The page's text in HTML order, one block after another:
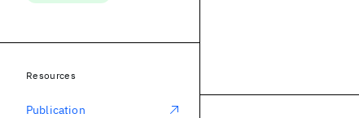
Resources
Publication